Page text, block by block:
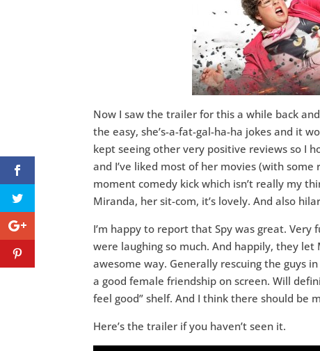
Now I saw the trailer for this a while back
the easy, she’s-a-fat-gal-ha-ha jokes and it
kept seeing other very positive reviews so I
and I’ve liked most of her movies (with some
moment comedy kick which isn’t really my
Miranda, her sit-com, it’s lovely. And also
I’m happy to report that Spy was great.
were laughing so much. And happily, they
awesome way. Generally rescuing the guys
a good female friendship on screen. Will
feel good” shelf. And I think there should be
Here’s the trailer if you haven’t seen it.